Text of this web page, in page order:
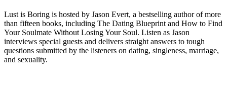
Lust is Boring is hosted by Jason Evert, a bestselling author of more
than fifteen books, including The Dating Blueprint and How to Find
Your Soulmate Without Losing Your Soul. Listen as Jason
interviews special guests and delivers straight answers to tough
questions submitted by the listeners on dating, singleness, marriage,
and sexuality.